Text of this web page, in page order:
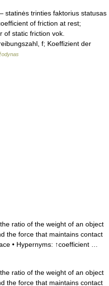
statinės trinties faktorius statusas
of friction at rest;
of static friction vok.
f; Koeffizient der
ratio of the weight of an object
the force that maintains contact
• Hypernyms: ↑coefficient …
ratio of the weight of an object
the force that maintains contact